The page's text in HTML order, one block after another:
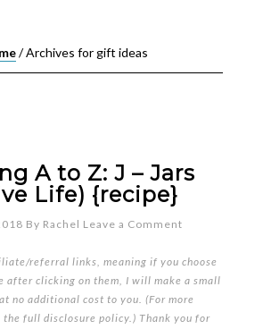
/Archives for gift ideas
A to Z: J – Jars
Life) {recipe}
By Rachel Leave a Comment
referral links, meaning if you choose
after clicking on them, I will make a small
no additional cost to you. (For more
the full disclosure policy.) Thank you for